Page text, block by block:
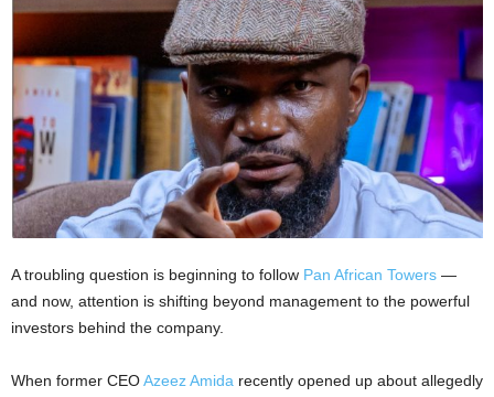
A troubling question is beginning to follow Pan African Towers —
and now, attention is shifting beyond management to the powerful
investors behind the company.
When former CEOAzeez Amida recently opened up about allegedly